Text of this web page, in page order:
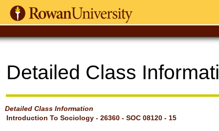
Detailed Class
Detailed Class Information
Introduction To Sociology - 26360 - SOC 08120 - 15